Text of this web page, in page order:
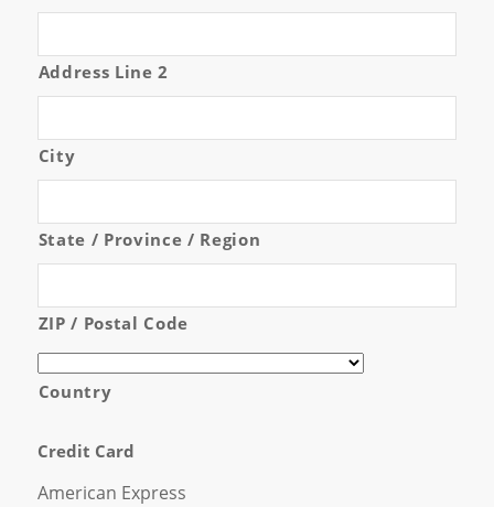
Address Line 2
City
State / Province / Region
ZIP / Postal Code
Country
Credit Card
American Express